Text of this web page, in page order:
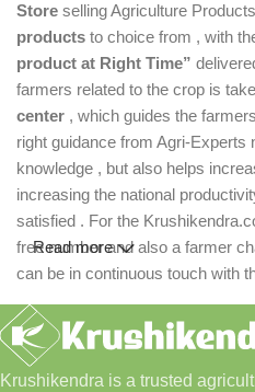
Store selling Agriculture
products to choice from , with
product at Right Time”
farmers related to the crop is
center , which guides the
right guidance from Agri-Experts
knowledge , but also helps
increasing the national
satisfied . For the
free number and also a farmer
can be in continuous touch with
Read more
Krushikendra is a trusted